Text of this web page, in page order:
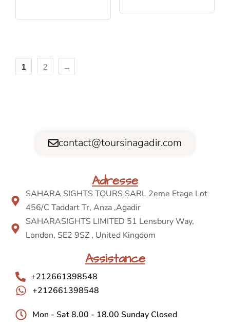
1 2 →
contact@toursinagadir.com
Adresse
SAHARA SIGHTS TOURS SARL 2eme Etage Lot
456/C Taddart Tr, Anza ,Agadir
SAHARASIGHTS LIMITED 51 Lensbury Way,
London, SE2 9SZ , United Kingdom
Assistance
+212661398548
+212661398548
Mon - Sat 8.00 - 18.00 Sunday Closed